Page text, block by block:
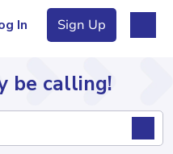
In Sign Up
be calling!